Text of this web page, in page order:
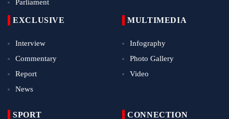
Parliament
EXCLUSIVE
Interview
Commentary
Report
News
MULTIMEDIA
Infography
Photo Gallery
Video
SPORT CONNECTION